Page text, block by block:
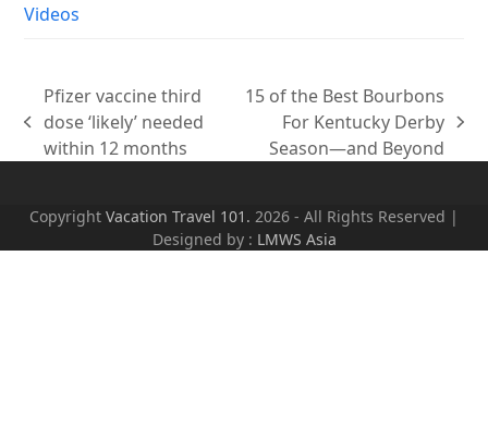
Videos
previous
post:
Pfizer vaccine third
dose ‘likely’ needed
within 12 months
post:
15 of the Best Bourbons
For Kentucky Derby
Season—and Beyond
Copyright Vacation Travel 101. 2026 - All Rights Reserved |
Designed by : LMWS Asia